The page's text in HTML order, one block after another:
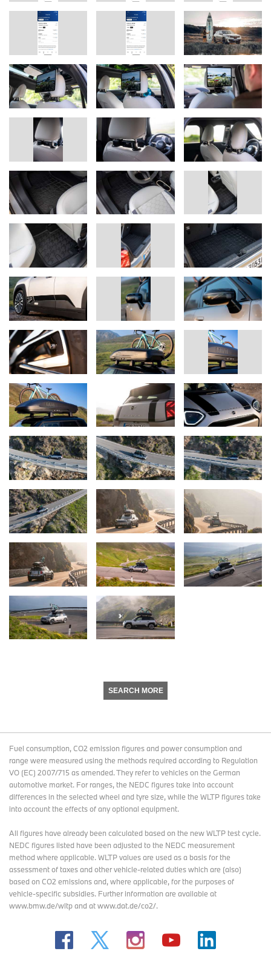
SEARCH MORE
Fuel consumption, CO2 emission figures and power consumption and
range were measured using the methods required according to Regulation
VO (EC) 2007/715 as amended. They refer to vehicles on the German
automotive market. For ranges, the NEDC figures take into account
differences in the selected wheel and tyre size, while the WLTP figures take
into account the effects of any optional equipment.
All figures have already been calculated based on the new WLTP test cycle.
NEDC figures listed have been adjusted to the NEDC measurement
method where applicable. WLTP values are used as a basis for the
assessment of taxes and other vehicle-related duties which are (also)
based on CO2 emissions and, where applicable, for the purposes of
vehicle-specific subsidies. Further information are available at
www.bmw.de/wltp and at www.dat.de/co2/.